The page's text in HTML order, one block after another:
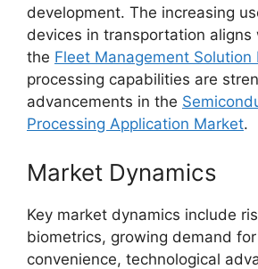
development. The increasing
devices in transportation aligns
the Fleet Management Solution
processing capabilities are
advancements in the
Processing Application Market.
Market Dynamics
Key market dynamics include
biometrics, growing demand
convenience, technological